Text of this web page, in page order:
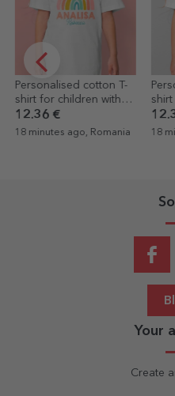
Personalised cotton T-
shirt for children with
name - Rainbow
12.36 €
18 minutes ago, Romania 18
Your
Create